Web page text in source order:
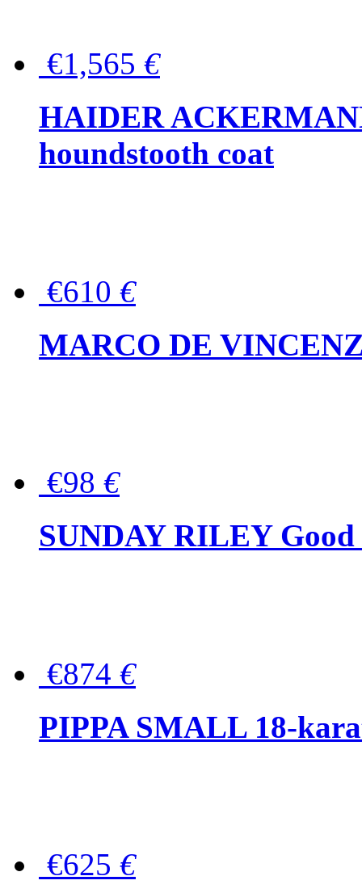
€1,565 €
HAIDER
houndstooth coat
€610 €
MARCO DE
€98 €
SUNDAY RILEY Good
€874 €
PIPPA SMALL 18-
€625 €